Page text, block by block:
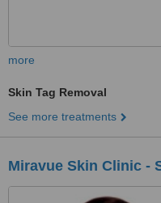
more
Skin Tag Removal
See more treatments
Miravue Skin Clinic -